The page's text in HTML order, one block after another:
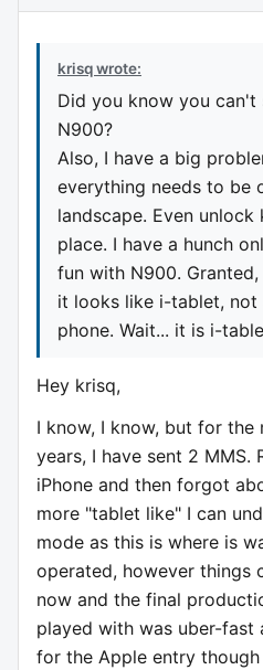
krisq wrote:
Did you know you can't
N900?
Also, I have a big
everything needs to be
landscape. Even unlock
place. I have a hunch
fun with N900.
it looks like i-tablet, not
phone. Wait... it is i-
Hey krisq,
I know, I know, but for
years, I have sent 2 MMS.
iPhone and then forgot
more "tablet like" I can
mode as this is where is
operated, however things
now and the final
played with was uber-fast
for the Apple entry